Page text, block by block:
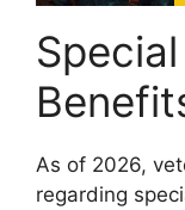
As of 2026,
regarding